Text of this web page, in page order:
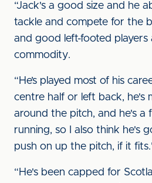
“Jack's a good size and he
tackle and compete for the
and good left-footed players
commodity.
“He’s played most of his
centre half or left back, he's
around the pitch, and he's a
running, so I also think he's
push on up the pitch, if it
“He's been capped for